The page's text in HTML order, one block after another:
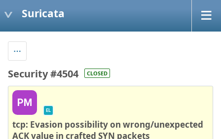
Suricata
Security #4504 CLOSED
PM
EL
tcp: Evasion possibility on wrong/unexpected
ACK value in crafted SYN packets